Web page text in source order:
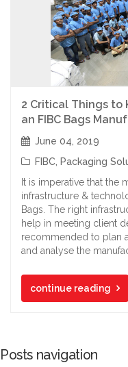
2 Critical Things to
an FIBC Bags
June 04, 2019
FIBC Packaging
It is imperative that the
infrastructure &
Bags. The right
help in meeting client
recommended to plan
and analyse the
continue reading
Posts navigation